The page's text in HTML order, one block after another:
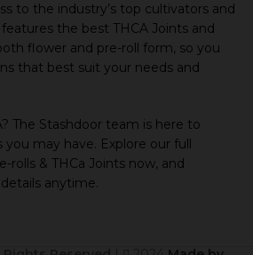
to the industry’s top cultivators and
the best THCA Joints and
flower and pre-roll form, so you
that best suit your needs and
The Stashdoor team is here to
you may have. Explore our full
rolls & THCa Joints now, and
anytime.